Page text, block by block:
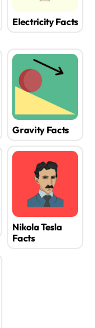
Electricity Facts
Gravity Facts
Nikola Tesla
Facts